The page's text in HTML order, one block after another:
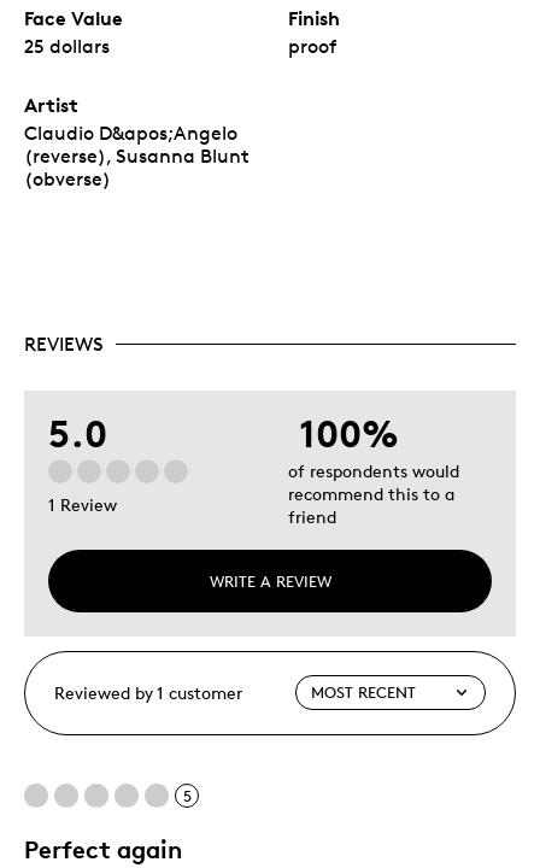
Face Value
25 dollars
Finish
proof
Artist
Claudio D&apos;Angelo
(reverse), Susanna Blunt
(obverse)
REVIEWS
5.0
1 Review
WRITE A REVIEW
100%
of respondents would
recommend this to a
friend
Reviewed by 1 customer
5
Perfect again